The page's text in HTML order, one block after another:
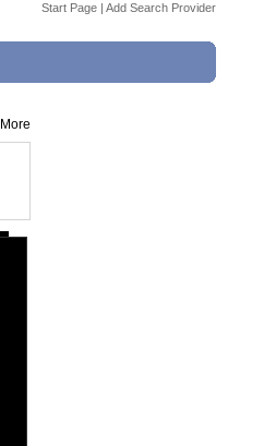
Start Page | Add Search Provider
More